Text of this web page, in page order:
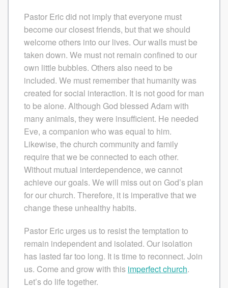
Pastor Eric did not imply that everyone must
become our closest friends, but that we should
welcome others into our lives. Our walls must be
taken down. We must not remain confined to our
own little bubbles. Others also need to be
included. We must remember that humanity was
created for social interaction. It is not good for man
to be alone. Although God blessed Adam with
many animals, they were insufficient. He needed
Eve, a companion who was equal to him.
Likewise, the church community and family
require that we be connected to each other.
Without mutual interdependence, we cannot
achieve our goals. We will miss out on God’s plan
for our church. Therefore, it is imperative that we
change these unhealthy habits.
Pastor Eric urges us to resist the temptation to
remain independent and isolated. Our isolation
has lasted far too long. It is time to reconnect. Join
us. Come and grow with this imperfect church.
Let’s do life together.